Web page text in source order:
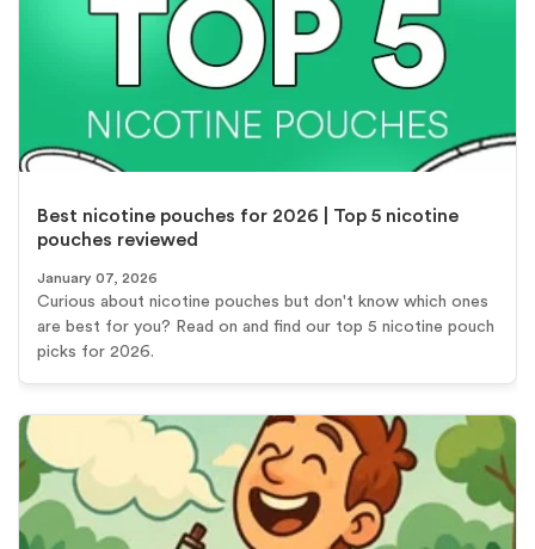
Best nicotine pouches for 2026 | Top 5 nicotine
pouches reviewed
January 07, 2026
Curious about nicotine pouches but don't know which ones
are best for you? Read on and find our top 5 nicotine pouch
picks for 2026.